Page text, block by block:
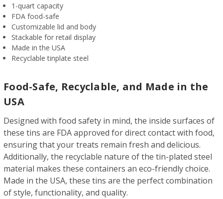
1-quart capacity
FDA food-safe
Customizable lid and body
Stackable for retail display
Made in the USA
Recyclable tinplate steel
Food-Safe, Recyclable, and Made in the
USA
Designed with food safety in mind, the inside surfaces of
these tins are FDA approved for direct contact with food,
ensuring that your treats remain fresh and delicious.
Additionally, the recyclable nature of the tin-plated steel
material makes these containers an eco-friendly choice.
Made in the USA, these tins are the perfect combination
of style, functionality, and quality.